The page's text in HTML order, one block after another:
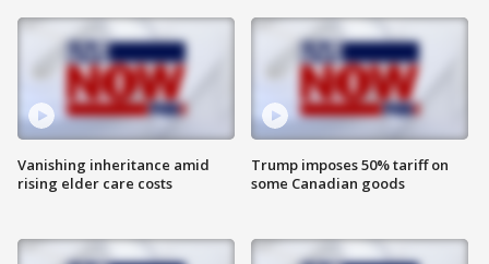
Vanishing inheritance amid
rising elder care costs
Trump imposes 50% tariff on
some Canadian goods